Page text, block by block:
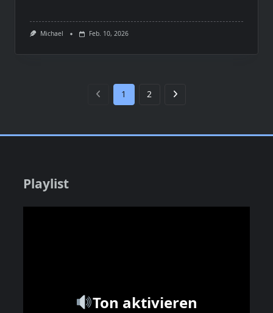
Michael Feb. 10, 2026
1 2
Playlist
Ton aktivieren